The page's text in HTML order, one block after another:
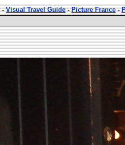
-Visual Travel Guide-Picture France-